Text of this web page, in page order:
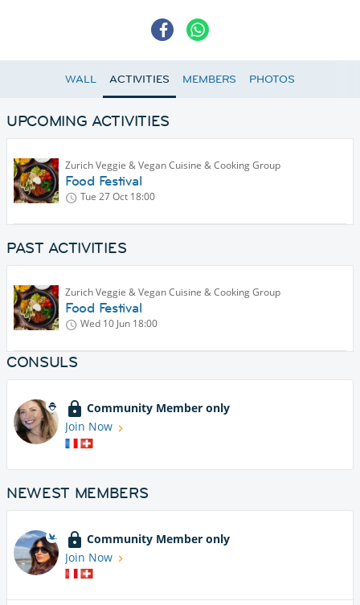
WALL ACTIVITIES MEMBERS PHOTOS
UPCOMING ACTIVITIES
Zurich Veggie & Vegan Cuisine & Cooking Group
Food Festival
Tue 27 Oct 18:00
PAST ACTIVITIES
Zurich Veggie & Vegan Cuisine & Cooking Group
Food Festival
Wed 10 Jun 18:00
CONSULS
Community Member only
Join Now
NEWEST MEMBERS
Community Member only
Join Now